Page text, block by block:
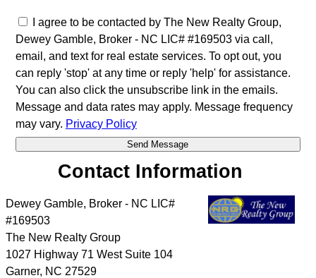
I agree to be contacted by The New Realty Group,
Dewey Gamble, Broker - NC LIC# #169503 via call,
email, and text for real estate services. To opt out, you
can reply 'stop' at any time or reply 'help' for assistance.
You can also click the unsubscribe link in the emails.
Message and data rates may apply. Message frequency
may vary. Privacy Policy
Contact Information
Dewey Gamble, Broker - NC LIC#
#169503
The New Realty Group
1027 Highway 71 West Suite 104
Garner, NC 27529